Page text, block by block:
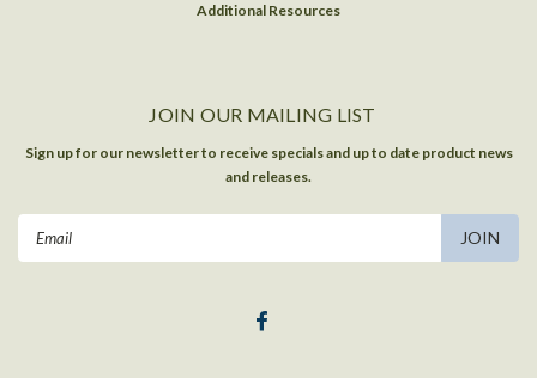
Additional Resources
JOIN OUR MAILING LIST
Sign up for our newsletter to receive specials and up to date product news
and releases.